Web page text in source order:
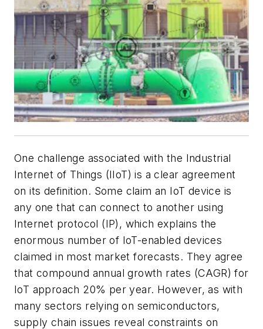
One challenge associated with the Industrial
Internet of Things (IIoT) is a clear agreement
on its definition. Some claim an IoT device is
any one that can connect to another using
Internet protocol (IP), which explains the
enormous number of IoT-enabled devices
claimed in most market forecasts. They agree
that compound annual growth rates (CAGR) for
IoT approach 20% per year. However, as with
many sectors relying on semiconductors,
supply chain issues reveal constraints on